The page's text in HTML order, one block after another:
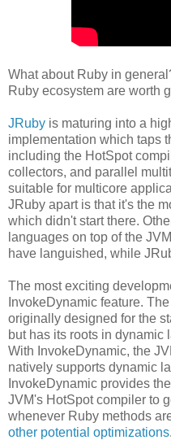
What about Ruby in
Ruby ecosystem are worth
JRuby is maturing into a
implementation which taps
including the HotSpot
collectors, and parallel
suitable for multicore
JRuby apart is that it's the
which didn't start there.
languages on top of the
have languished, while
The most exciting
InvokeDynamic feature.
originally designed for the
but has its roots in dynamic
With InvokeDynamic, the
natively supports dynamic
InvokeDynamic provides
JVM's HotSpot compiler to
whenever Ruby methods
other potential optimizations